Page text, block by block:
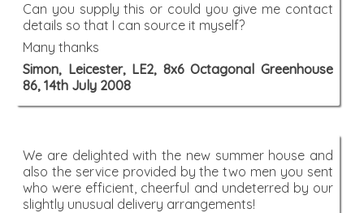
Can you supply this or could you give me contact
details so that I can source it myself?
Many thanks
Simon, Leicester, LE2, 8x6 Octagonal Greenhouse
86, 14th July 2008
We are delighted with the new summer house and
also the service provided by the two men you sent
who were efficient, cheerful and undeterred by our
slightly unusual delivery arrangements!